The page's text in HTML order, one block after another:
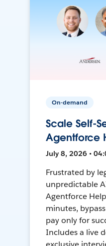
On-demand
Scale Self-
Agentforce
July 8, 2026 •
Frustrated by
unpredictable
Agentforce
minutes,
pay only for
Includes a live